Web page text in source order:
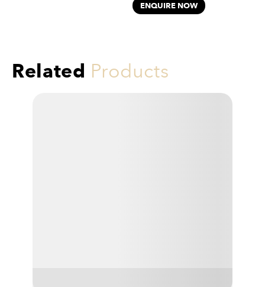
ENQUIRE NOW
Related Products